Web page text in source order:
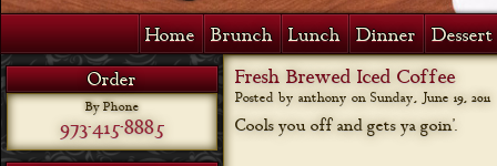
Home Brunch Lunch Dinner
Order
By Phone
973-415-8885
Fresh Brewed Iced Coffee
Posted by anthony on Sunday, June 19, 2011
Cools you off and gets ya goin’.